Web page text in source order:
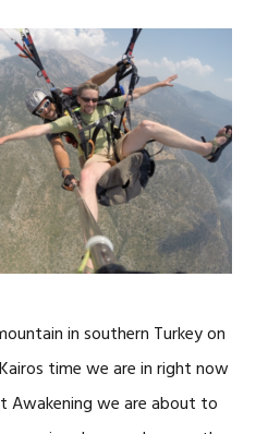
in southern Turkey on
time we are in right now
Awakening we are about to